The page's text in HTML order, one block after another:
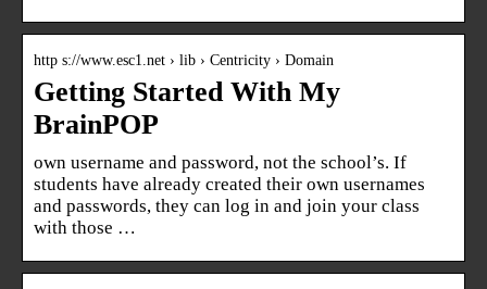
http s://www.esc1.net › lib › Centricity › Domain
Getting Started With My
BrainPOP
own username and password, not the school’s. If
students have already created their own usernames
and passwords, they can log in and join your class
with those …